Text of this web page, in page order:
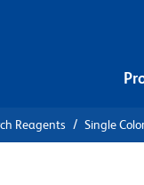
Reagents Single